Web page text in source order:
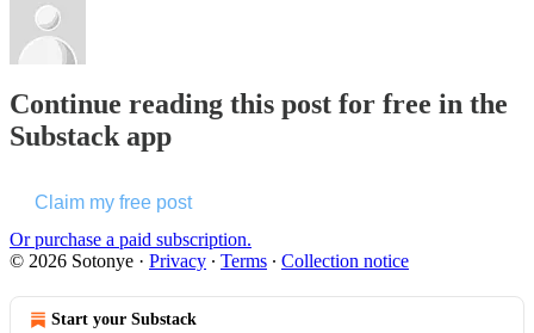
Continue reading this post for free in the
Substack app
Claim my free post
Or purchase a paid subscription.
© 2026 Sotonye · Privacy ∙ Terms ∙ Collection notice
Start your Substack